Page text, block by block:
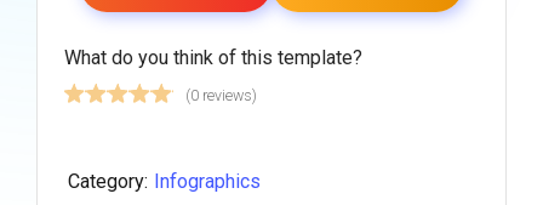
What do you think of this template?
(0 reviews)
Category: Infographics